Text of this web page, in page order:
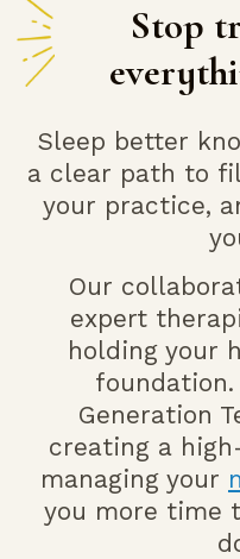
Stop
Sleep better
a clear path to
your practice,
Our
expert
holding your
Generation
creating a
managing your
you more time